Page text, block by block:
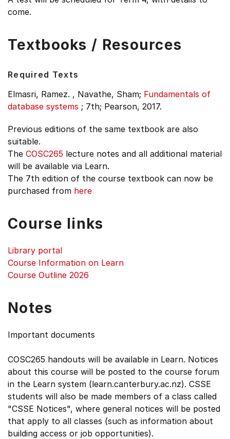
come.
Textbooks / Resources
Required Texts
Elmasri, Ramez. , Navathe, Sham; Fundamentals of
database systems ; 7th; Pearson, 2017.
Previous editions of the same textbook are also
suitable.
The COSC265 lecture notes and all additional material
will be available via Learn.
The 7th edition of the course textbook can now be
purchased from here
Course links
Library portal
Course Information on Learn
Course Outline 2026
Notes
Important documents
COSC265 handouts will be available in Learn. Notices
about this course will be posted to the course forum
in the Learn system (learn.canterbury.ac.nz). CSSE
students will also be made members of a class called
"CSSE Notices", where general notices will be posted
that apply to all classes (such as information about
building access or job opportunities).